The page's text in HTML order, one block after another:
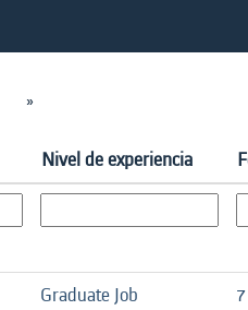
»
Nivel de experiencia
Graduate Job